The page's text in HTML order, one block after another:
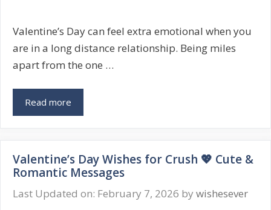
Valentine’s Day can feel extra emotional when you
are in a long distance relationship. Being miles
apart from the one …
Read more
Day
Long
Distance
Relationship
Valentine’s Day Wishes for Crush 💖 Cute &
Romantic Messages
Last Updated on: February 7, 2026 by wishesever